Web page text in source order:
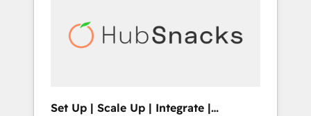
automation, we turn complexity into clarity,
human at global scale. 🏆 HubSpot’s CEO
Set Up | Scale Up | Integrate |